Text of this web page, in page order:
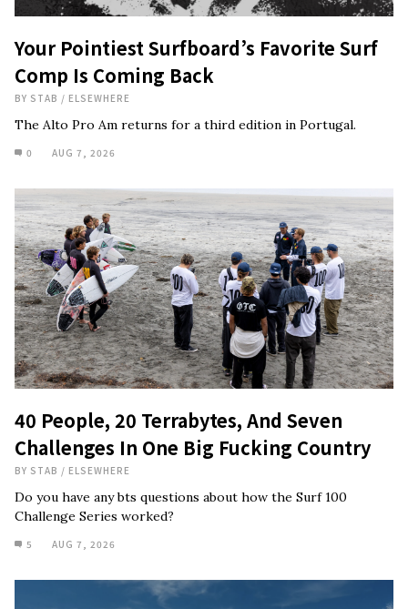
Your Pointiest Surfboard’s Favorite Surf
Comp Is Coming Back
BY STAB / ELSEWHERE
The Alto Pro Am returns for a third edition in Portugal.
0 AUG 7, 2026
40 People, 20 Terrabytes, And Seven
Challenges In One Big Fucking Country
BY STAB / ELSEWHERE
Do you have any bts questions about how the Surf 100
Challenge Series worked?
5 AUG 7, 2026